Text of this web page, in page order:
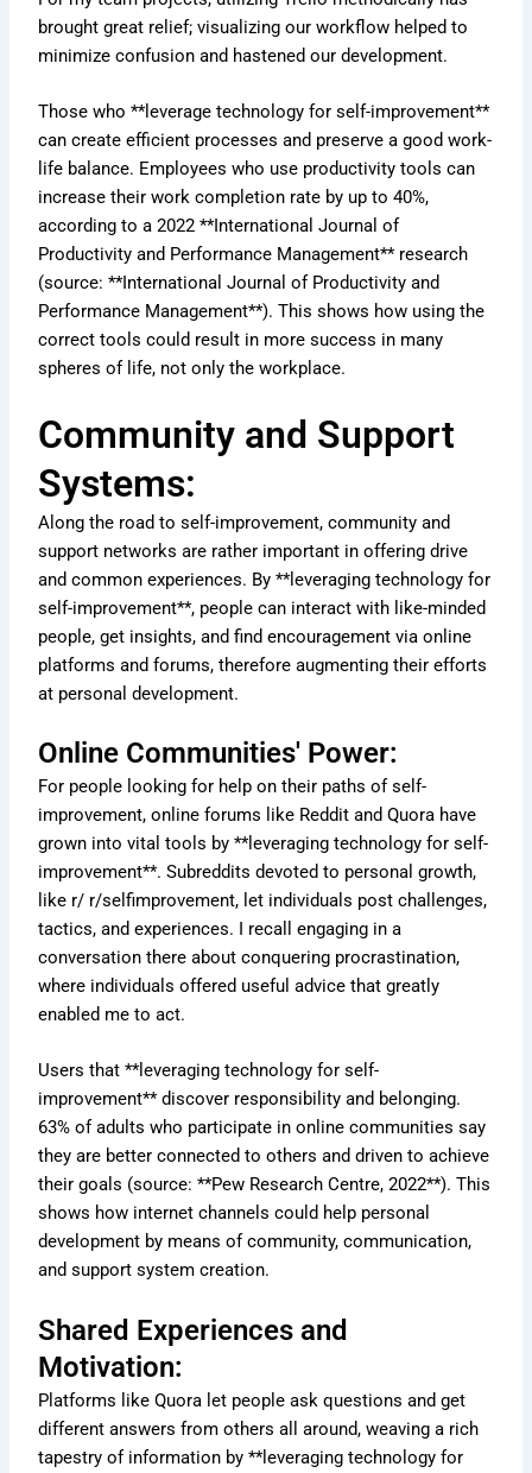
brought great relief; visualizing our workflow helped to
minimize confusion and hastened our development.
Those who **leverage technology for self-improvement**
can create efficient processes and preserve a good work-
life balance. Employees who use productivity tools can
increase their work completion rate by up to 40%,
according to a 2022 **International Journal of
Productivity and Performance Management** research
(source: **International Journal of Productivity and
Performance Management**). This shows how using the
correct tools could result in more success in many
spheres of life, not only the workplace.
Community and Support
Systems:
Along the road to self-improvement, community and
support networks are rather important in offering drive
and common experiences. By **leveraging technology for
self-improvement**, people can interact with like-minded
people, get insights, and find encouragement via online
platforms and forums, therefore augmenting their efforts
at personal development.
Online Communities' Power:
For people looking for help on their paths of self-
improvement, online forums like Reddit and Quora have
grown into vital tools by **leveraging technology for self-
improvement**. Subreddits devoted to personal growth,
like r/ r/selfimprovement, let individuals post challenges,
tactics, and experiences. I recall engaging in a
conversation there about conquering procrastination,
where individuals offered useful advice that greatly
enabled me to act.
Users that **leveraging technology for self-
improvement** discover responsibility and belonging.
63% of adults who participate in online communities say
they are better connected to others and driven to achieve
their goals (source: **Pew Research Centre, 2022**). This
shows how internet channels could help personal
development by means of community, communication,
and support system creation.
Shared Experiences and
Motivation:
Platforms like Quora let people ask questions and get
different answers from others all around, weaving a rich
tapestry of information by **leveraging technology for